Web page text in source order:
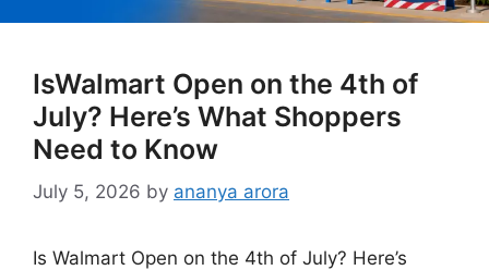
IsWalmart Open on the 4th of
July? Here’s What Shoppers
Need to Know
July 5, 2026 by ananya arora
Is Walmart Open on the 4th of July? Here’s